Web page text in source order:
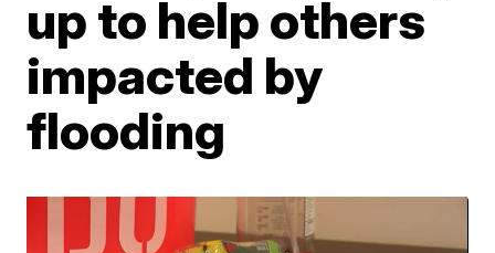
up to help others
impacted by
flooding